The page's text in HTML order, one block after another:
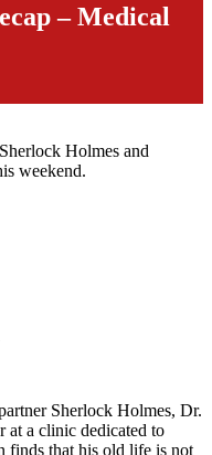
– Medical
Holmes and
weekend.
Sherlock Holmes, Dr.
at a clinic dedicated to
finds that his old life is not